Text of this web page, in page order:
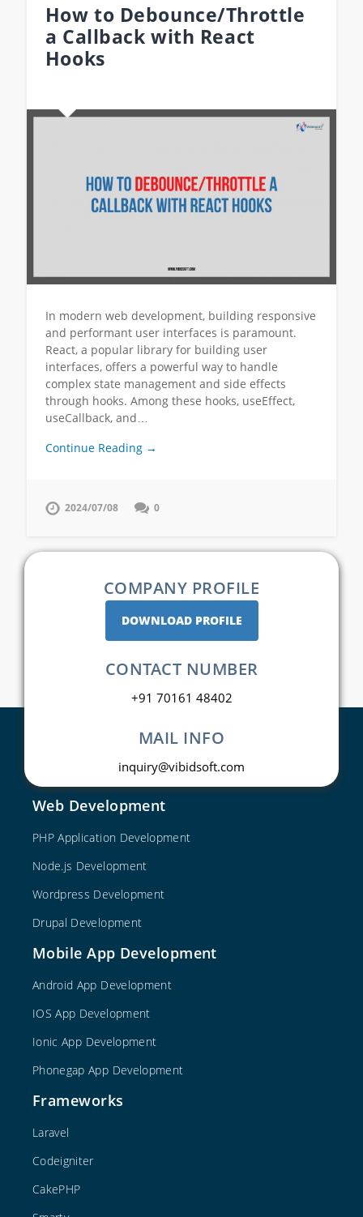
How to Debounce/Throttle
a Callback with React
Hooks
In modern web development, building responsive
and performant user interfaces is paramount.
React, a popular library for building user
interfaces, offers a powerful way to handle
complex state management and side effects
through hooks. Among these hooks, useEffect,
useCallback, and…
Continue Reading →
2024/07/08 0
COMPANY PROFILE
DOWNLOAD PROFILE
CONTACT NUMBER
+91 70161 48402
MAIL INFO
inquiry@vibidsoft.com
Web Development
PHP Application Development
Node.js Development
Wordpress Development
Drupal Development
Mobile App Development
Android App Development
IOS App Development
Ionic App Development
Phonegap App Development
Frameworks
Laravel
Codeigniter
CakePHP